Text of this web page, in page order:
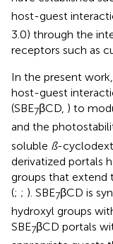
host-guest
3.0) through the
receptors such as
In the present
host-guest
(SBE7βCD, ) to
and the
soluble ß-
derivatized portals
groups that
(; ; ). SBE7βCD is
hydroxyl groups
SBE7βCD portals